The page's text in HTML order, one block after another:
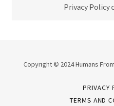
Privacy Policy
Copyright © 2024 Humans
PRIVACY
TERMS AND